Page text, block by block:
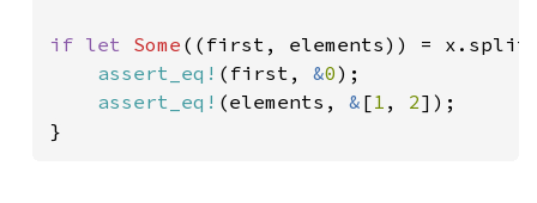
if let Some ((first, elements)) =
assert_eq! (first, &0);
assert_eq! (elements, & [1 , 2]);
}